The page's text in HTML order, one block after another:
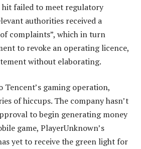
hit failed to meet regulatory
authorities received a
complaints”, which in turn
to revoke an operating licence,
without elaborating.
Tencent’s gaming operation,
of hiccups. The company hasn’t
to begin generating money
game, PlayerUnknown’s
yet to receive the green light for